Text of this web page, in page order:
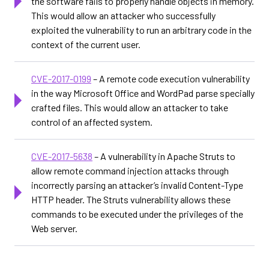
This would allow an attacker who successfully
exploited the vulnerability to run an arbitrary code in the
context of the current user.
CVE-2017-0199 – A remote code execution vulnerability
in the way Microsoft Office and WordPad parse specially
crafted files. This would allow an attacker to take
control of an affected system.
CVE-2017-5638 – A vulnerability in Apache Struts to
allow remote command injection attacks through
incorrectly parsing an attacker’s invalid Content-Type
HTTP header. The Struts vulnerability allows these
commands to be executed under the privileges of the
Web server.